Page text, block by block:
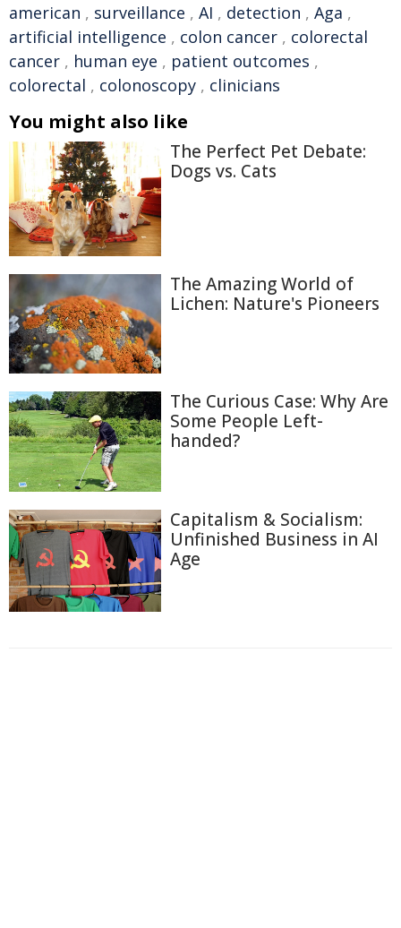
american , surveillance , AI , detection , Aga ,
artificial intelligence , colon cancer , colorectal
cancer , human eye , patient outcomes ,
colorectal , colonoscopy , clinicians
You might also like
The Perfect Pet Debate:
Dogs vs. Cats
The Amazing World of
Lichen: Nature's Pioneers
The Curious Case: Why Are
Some People Left-
handed?
Capitalism & Socialism:
Unfinished Business in AI
Age